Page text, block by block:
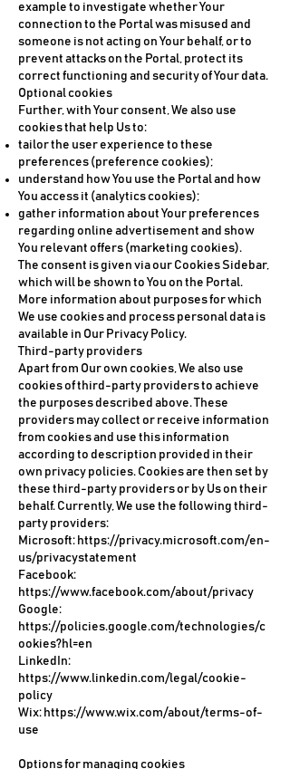
example to investigate whether Your
connection to the Portal was misused and
someone is not acting on Your behalf, or to
prevent attacks on the Portal, protect its
correct functioning and security of Your data.
Optional cookies
Further, with Your consent, We also use
cookies that help Us to:
tailor the user experience to these
preferences (preference cookies);
understand how You use the Portal and how
You access it (analytics cookies);
gather information about Your preferences
regarding online advertisement and show
You relevant offers (marketing cookies).
The consent is given via our Cookies Sidebar,
which will be shown to You on the Portal.
More information about purposes for which
We use cookies and process personal data is
available in Our Privacy Policy.
Third-party providers
Apart from Our own cookies, We also use
cookies of third-party providers to achieve
the purposes described above. These
providers may collect or receive information
from cookies and use this information
according to description provided in their
own privacy policies. Cookies are then set by
these third-party providers or by Us on their
behalf. Currently, We use the following third-
party providers:
Microsoft: https://privacy.microsoft.com/en-
us/privacystatement
Facebook:
https://www.facebook.com/about/privacy
Google:
https://policies.google.com/technologies/c
ookies?hl=en
LinkedIn:
https://www.linkedin.com/legal/cookie-
policy
Wix: https://www.wix.com/about/terms-of-
use
Options for managing cookies